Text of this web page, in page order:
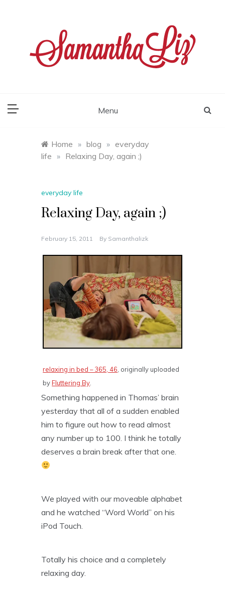
Menu
Home » blog » everyday
life » Relaxing Day, again ;)
everyday life
Relaxing Day, again ;)
February 15, 2011 By Samanthalizk
relaxing in bed – 365, 46 , originally uploaded
byFluttering By
Something happened in Thomas’ brain
yesterday that all of a sudden enabled
him to figure out how to read almost
any number up to 100. I think he totally
deserves a brain break after that one.
We played with our moveable alphabet
and he watched “Word World” on his
iPod Touch.
Totally his choice and a completely
relaxing day.